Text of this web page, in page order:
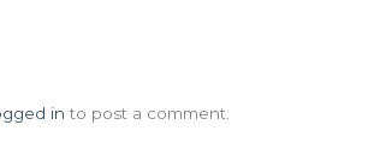
in to post a comment.